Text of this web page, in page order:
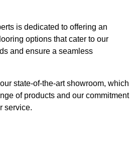
is dedicated to offering an
options that cater to our
and ensure a seamless
state-of-the-art showroom, which
of products and our commitment
service.